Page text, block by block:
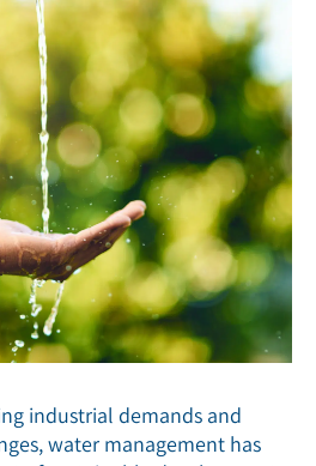
industrial demands and
water management has